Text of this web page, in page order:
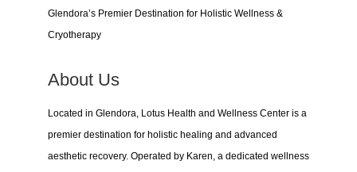
Glendora’s Premier Destination for Holistic Wellness &
Cryotherapy
About Us
Located in Glendora, Lotus Health and Wellness Center is a
premier destination for holistic healing and advanced
aesthetic recovery. Operated by Karen, a dedicated wellness